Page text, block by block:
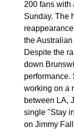
200 fans with
Sunday. The
the
Despite the
down
performance.
working on a
between LA,
single "Stay
on Jimmy